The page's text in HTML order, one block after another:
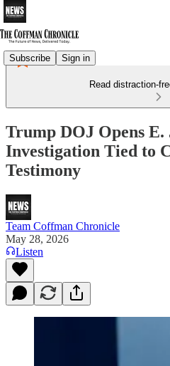
Subscribe Sign in
Read distraction-
Trump DOJ Opens
Investigation Tied to
Testimony
Team Coffman Chronicle
May 28, 2026
Listen